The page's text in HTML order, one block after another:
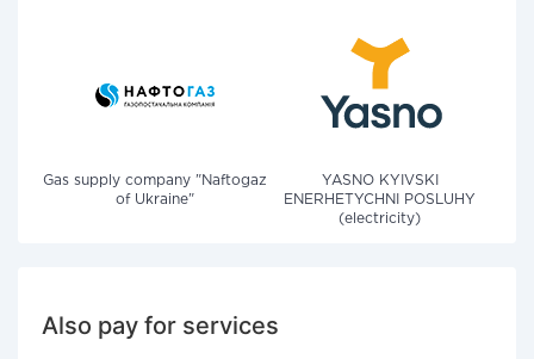
Gas supply company "Naftogaz
of Ukraine"
YASNO KYIVSKI
ENERHETYCHNI POSLUHY
(electricity)
Also pay for services